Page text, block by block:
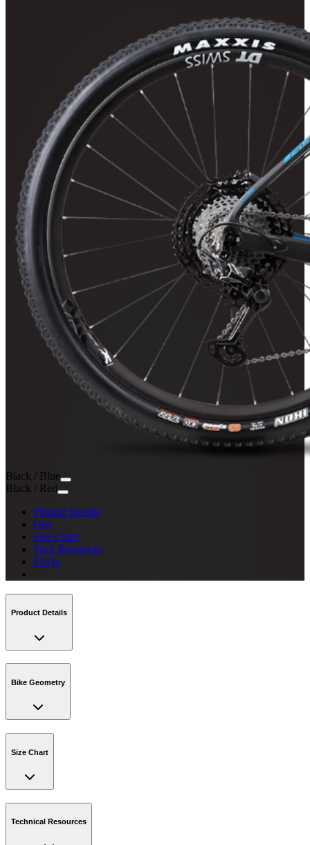
Black / Blue
Black / Red
Product Details
Geo
Size Chart
Tech Resources
FAQs
Product Details
Bike Geometry
Size Chart
Technical Resources